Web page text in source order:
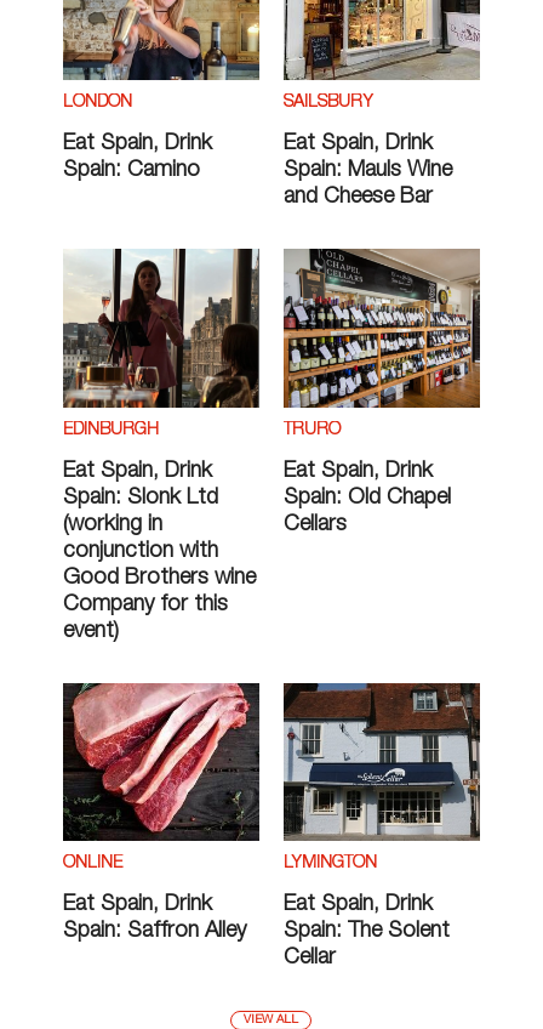
LONDON
Eat Spain, Drink
Spain: Camino
SAILSBURY
Eat Spain, Drink
Spain: Mauls Wine
and Cheese Bar
EDINBURGH
Eat Spain, Drink
Spain: Slonk Ltd
(working in
conjunction with
Good Brothers wine
Company for this
event)
TRURO
Eat Spain, Drink
Spain: Old Chapel
Cellars
ONLINE
Eat Spain, Drink
Spain: Saffron Alley
LYMINGTON
Eat Spain, Drink
Spain: The Solent
Cellar
VIEW ALL